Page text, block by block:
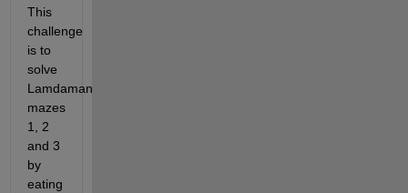
This
challenge
is to
solve
Lamdaman
mazes
1, 2
and 3
by
eating